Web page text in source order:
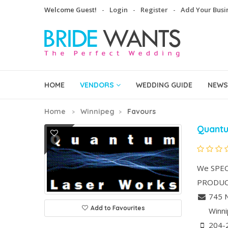
Welcome Guest! Login Register Add Your
HOME VENDORS WEDDING GUIDE NEWS
Home Winnipeg Favours
Add to Favourites
We
745
204-